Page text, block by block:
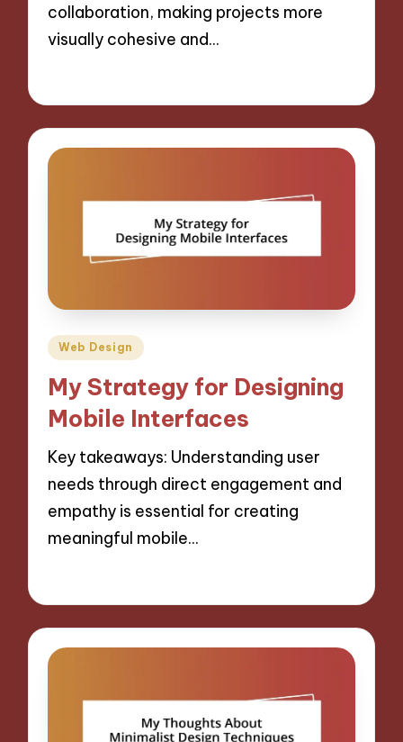
collaboration, making projects more
visually cohesive and…
Posted
Web Design
My Strategy for Designing
Mobile Interfaces
Key takeaways: Understanding user
needs through direct engagement and
empathy is essential for creating
meaningful mobile…